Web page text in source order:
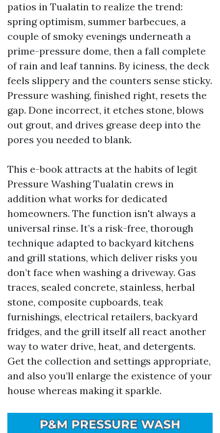
patios in Tualatin to realize the trend:
spring optimism, summer barbecues, a
couple of smoky evenings underneath a
prime-pressure dome, then a fall complete
of rain and leaf tannins. By iciness, the deck
feels slippery and the counters sense sticky.
Pressure washing, finished right, resets the
gap. Done incorrect, it etches stone, blows
out grout, and drives grease deep into the
pores you needed to blank.
This e-book attracts at the habits of legit
Pressure Washing Tualatin crews in
addition what works for dedicated
homeowners. The function isn't always a
universal rinse. It’s a risk-free, thorough
technique adapted to backyard kitchens
and grill stations, which deliver risks you
don’t face when washing a driveway. Gas
traces, sealed concrete, stainless, herbal
stone, composite cupboards, teak
furnishings, electrical retailers, backyard
fridges, and the grill itself all react another
way to water drive, heat, and detergents.
Get the collection and settings appropriate,
and also you’ll enlarge the existence of your
house whereas making it sparkle.